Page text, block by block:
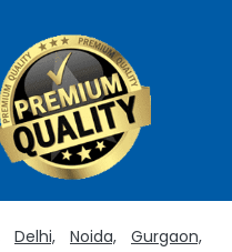
Delhi, Noida,
Gurgaon,